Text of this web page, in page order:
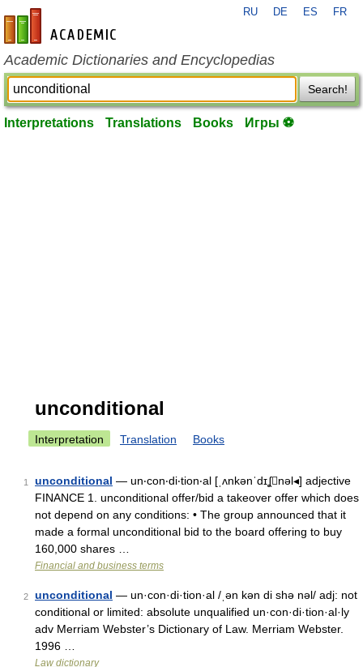
en-academic.com
RU DE ES FR
Academic Dictionaries and Encyclopedias
Search!
Interpretations Translations Books Игры ⚽
unconditional
Interpretation Translation Books
1 unconditional — un‧con‧di‧tion‧al [ˌʌnkənˈdɪʆnəl◂] adjective
FINANCE 1. unconditional offer/​bid a takeover offer which does
not depend on any conditions: • The group announced that it
made a formal unconditional bid to the board offering to buy
160,000 shares …
Financial and business terms
2 unconditional — un·con·di·tion·al /ˌən kən di shə nəl/ adj: not
conditional or limited: absolute unqualified un·con·di·tion·al·ly
adv Merriam Webster’s Dictionary of Law. Merriam Webster.
1996 …
Law dictionary